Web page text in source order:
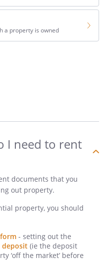
a property is owned
I need to rent
documents that you
out property.
property, you should
- setting out the
deposit (ie the deposit
‘off the market’ before